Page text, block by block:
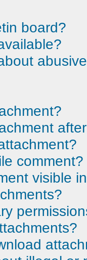
board?
comment?
visible